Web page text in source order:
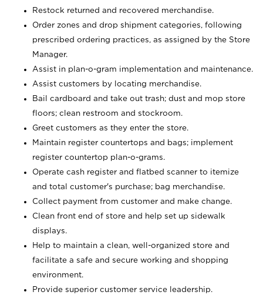
Restock returned and recovered merchandise.
Order zones and drop shipment categories, following
prescribed ordering practices, as assigned by the Store
Manager.
Assist in plan-o-gram implementation and maintenance.
Assist customers by locating merchandise.
Bail cardboard and take out trash; dust and mop store
floors; clean restroom and stockroom.
Greet customers as they enter the store.
Maintain register countertops and bags; implement
register countertop plan-o-grams.
Operate cash register and flatbed scanner to itemize
and total customer's purchase; bag merchandise.
Collect payment from customer and make change.
Clean front end of store and help set up sidewalk
displays.
Help to maintain a clean, well-organized store and
facilitate a safe and secure working and shopping
environment.
Provide superior customer service leadership.